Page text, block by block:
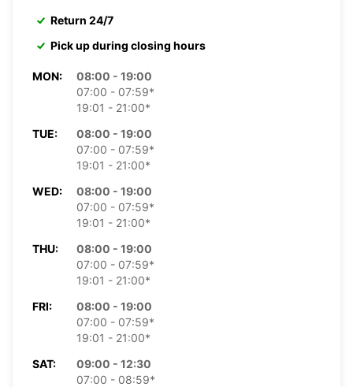
Return 24/7
Pick up during closing hours
MON:
08:00 - 19:00
07:00 - 07:59*
19:01 - 21:00*
TUE:
08:00 - 19:00
07:00 - 07:59*
19:01 - 21:00*
WED:
08:00 - 19:00
07:00 - 07:59*
19:01 - 21:00*
THU:
08:00 - 19:00
07:00 - 07:59*
19:01 - 21:00*
FRI:
08:00 - 19:00
07:00 - 07:59*
19:01 - 21:00*
SAT:
09:00 - 12:30
07:00 - 08:59*